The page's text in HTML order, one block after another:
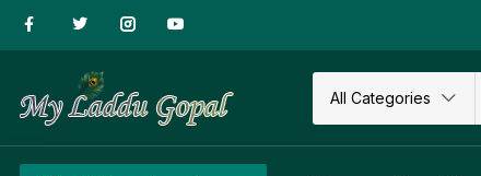
All Categories